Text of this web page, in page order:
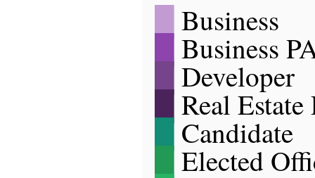
Business
Business
█Developer
█Real Estate
█Candidate
█Elected